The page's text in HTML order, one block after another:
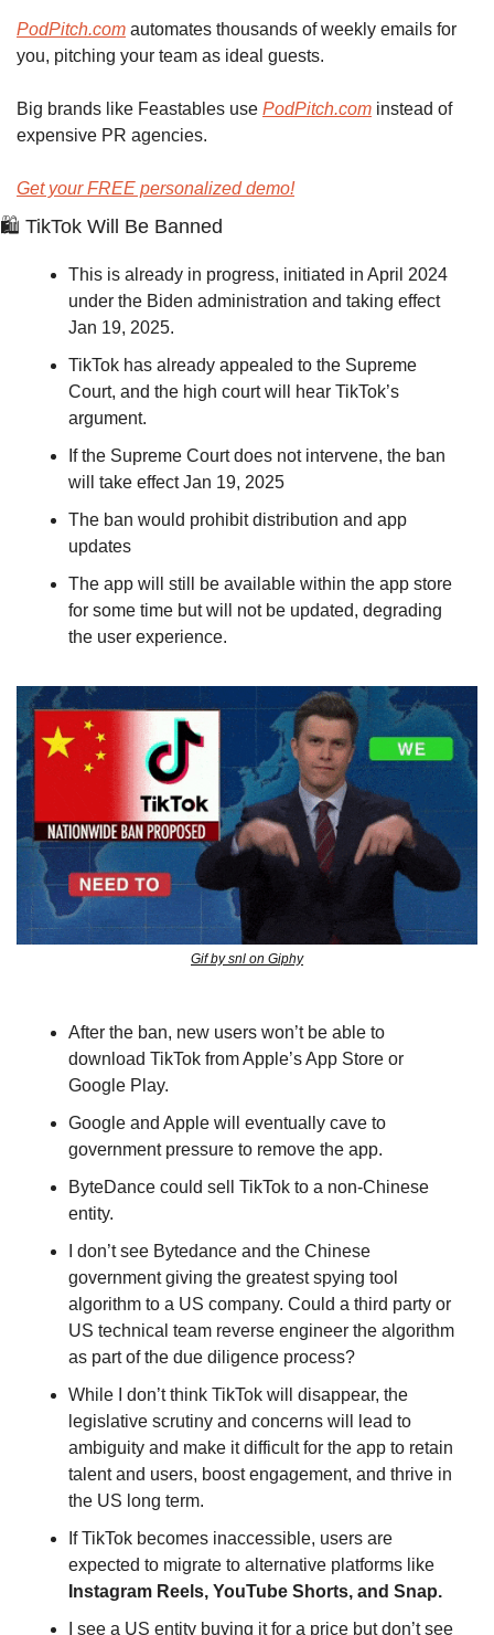
PodPitch.com automates thousands of weekly emails for
you, pitching your team as ideal guests.
Big brands like Feastables use PodPitch.com instead of
expensive PR agencies.
Get your FREE personalized demo!
🛍 TikTok Will Be Banned
This is already in progress, initiated in April 2024
under the Biden administration and taking effect
Jan 19, 2025.
TikTok has already appealed to the Supreme
Court, and the high court will hear TikTok’s
argument.
If the Supreme Court does not intervene, the ban
will take effect Jan 19, 2025
The ban would prohibit distribution and app
updates
The app will still be available within the app store
for some time but will not be updated, degrading
the user experience.
Gif by snl on Giphy
After the ban, new users won’t be able to
download TikTok from Apple’s App Store or
Google Play.
Google and Apple will eventually cave to
government pressure to remove the app.
ByteDance could sell TikTok to a non-Chinese
entity.
I don’t see Bytedance and the Chinese
government giving the greatest spying tool
algorithm to a US company. Could a third party or
US technical team reverse engineer the algorithm
as part of the due diligence process?
While I don’t think TikTok will disappear, the
legislative scrutiny and concerns will lead to
ambiguity and make it difficult for the app to retain
talent and users, boost engagement, and thrive in
the US long term.
If TikTok becomes inaccessible, users are
Instagram Reels, YouTube Shorts, and Snap.
I see a US entity buying it for a price but don’t see